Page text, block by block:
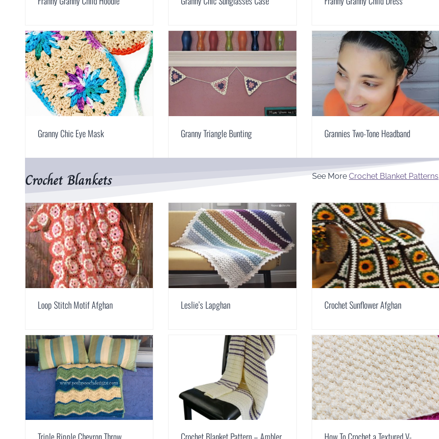
Granny Chic Eye Mask Granny Triangle Bunting Grannies Two-Tone Headband
Crochet Blankets See MoreCrochet Blanket Patterns
Loop Stitch Motif Afghan Leslie’s Lapghan Crochet Sunflower Afghan